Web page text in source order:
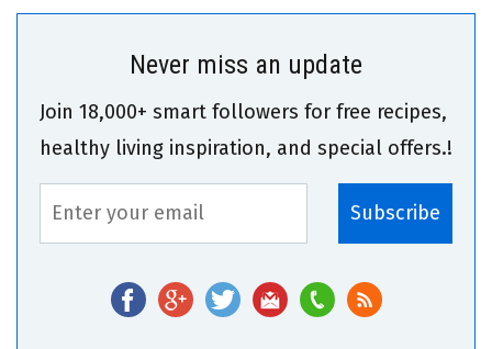
Never miss an update
Join 18,000+ smart followers for free recipes,
healthy living inspiration, and special offers.!